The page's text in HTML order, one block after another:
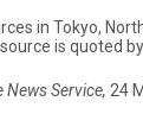
in Tokyo,
is quoted
News Service, 24